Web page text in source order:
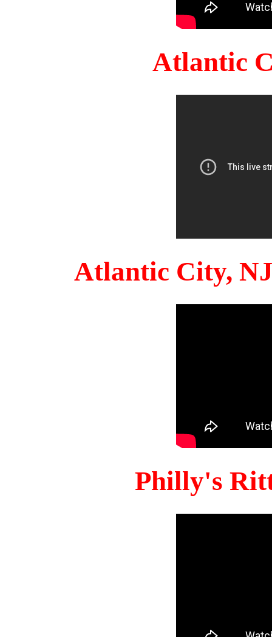
Atlantic
Atlantic City,
Philly's